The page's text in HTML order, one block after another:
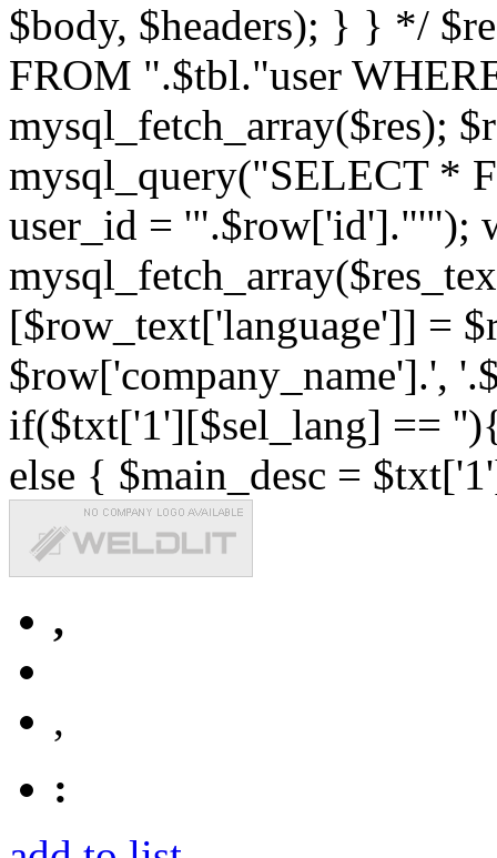
$body, $headers); } } */
FROM ".$tbl."user
mysql_fetch_array($res);
mysql_query("SELECT *
user_id = '".$row['id']."'");
[$row_text['language']] =
$row['company_name'].',
if($txt['1'][$sel_lang] ==
else { $main_desc =
,
,
: